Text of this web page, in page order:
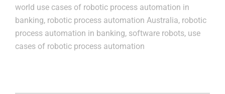
world use cases of robotic process automation in
banking, robotic process automation Australia, robotic
process automation in banking, software robots, use
cases of robotic process automation